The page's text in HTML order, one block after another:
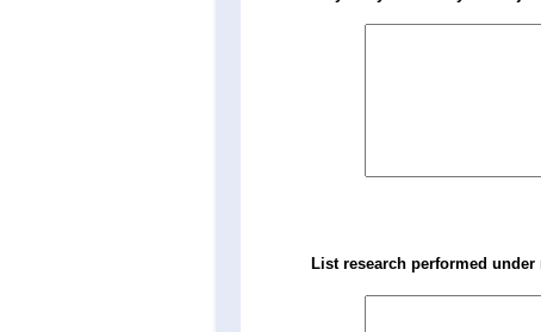
List research performed